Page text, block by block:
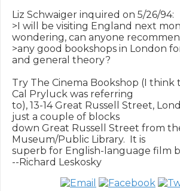
Liz Schwaiger inquired on 5/26/94:
>I will be visiting England next
wondering, can anyone
>any good bookshops in London
and general theory?
Try The Cinema Bookshop (I think
Cal Pryluck was referring
to), 13-14 Great Russell Street,
just a couple of blocks
down Great Russell Street from
Museum/Public Library.  It is
superb for English-language film